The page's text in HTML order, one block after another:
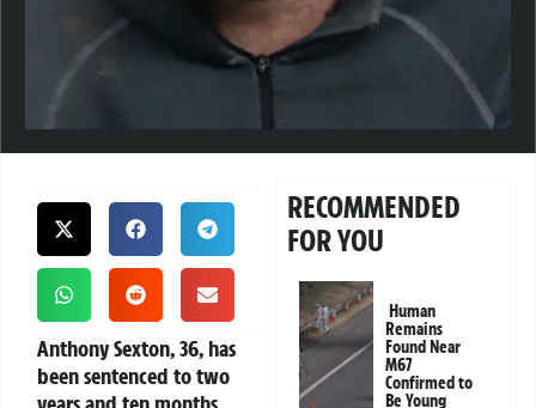
Anthony Sexton, 36, has
been sentenced to two
RECOMMENDED
FOR YOU
Human
Remains
Found Near
M67
Confirmed to
Be Young